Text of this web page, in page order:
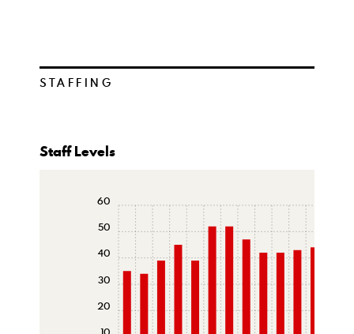
STAFFING
Staff Levels
20
30
40
50
60